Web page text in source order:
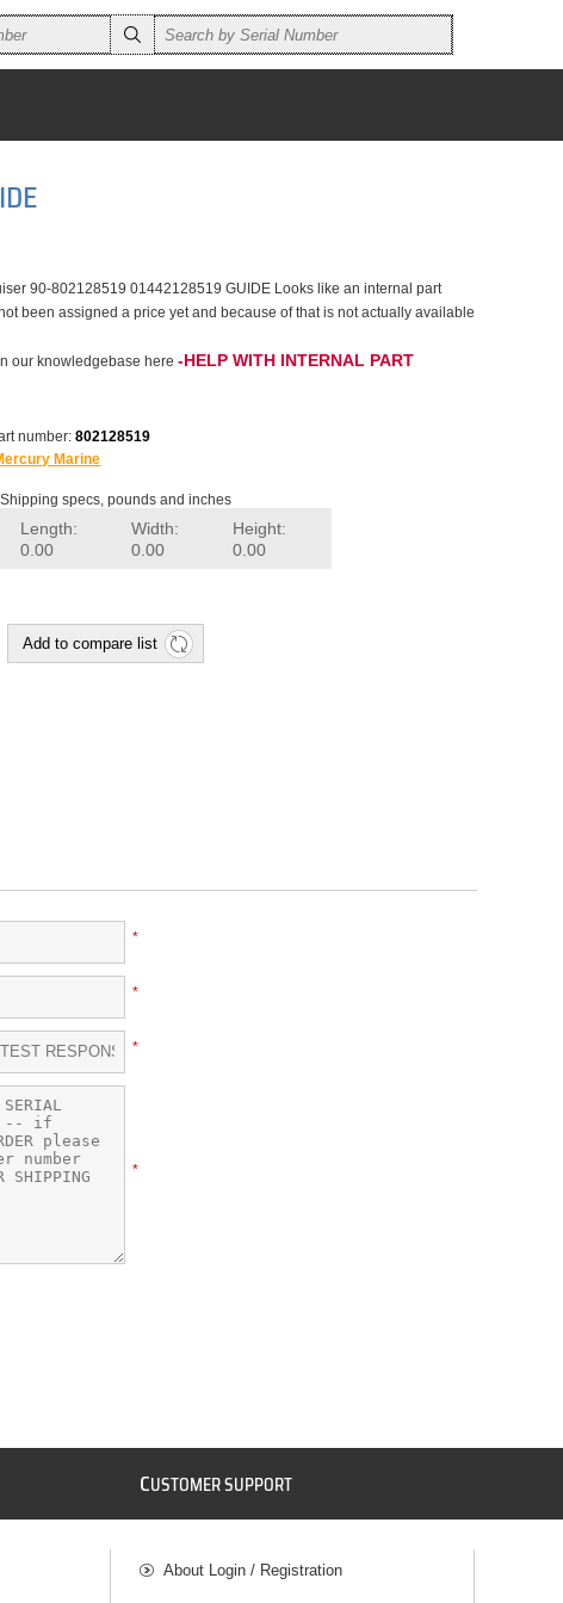
90-802128519 01442128519 GUIDE Looks like an internal part
been assigned a price yet and because of that is not actually available
our knowledgebase here-HELP WITH INTERNAL PART
number: 802128519
Marine
Shipping specs, pounds and inches
Length:
0.00
Width:
0.00
Height:
0.00
Add to compare list
*
*
*
*
CUSTOMER SUPPORT
About Login / Registration